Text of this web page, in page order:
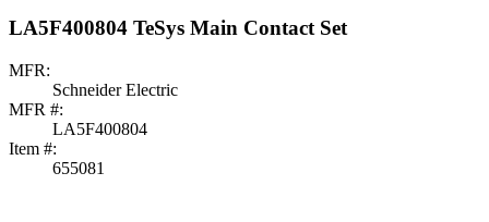
LA5F400804 TeSys Main Contact Set
MFR:
Schneider Electric
MFR #:
LA5F400804
Item #:
655081